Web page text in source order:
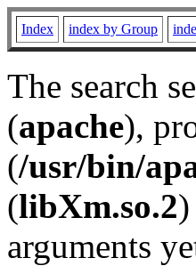
Index index by Group
The search
(apache),
(/usr/bin/
(libXm.so.2
arguments